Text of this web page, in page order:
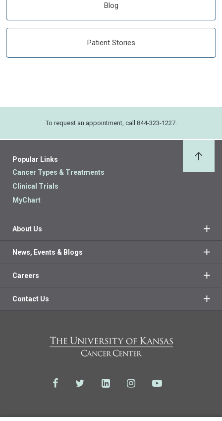
Blog
Patient Stories
To request an appointment, call 844-323-1227.
Popular Links
Cancer Types & Treatments
Clinical Trials
MyChart
About Us
News, Events & Blogs
Careers
Contact Us